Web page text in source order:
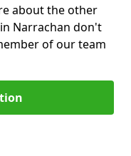
about the other
Narrachan don't
of our team